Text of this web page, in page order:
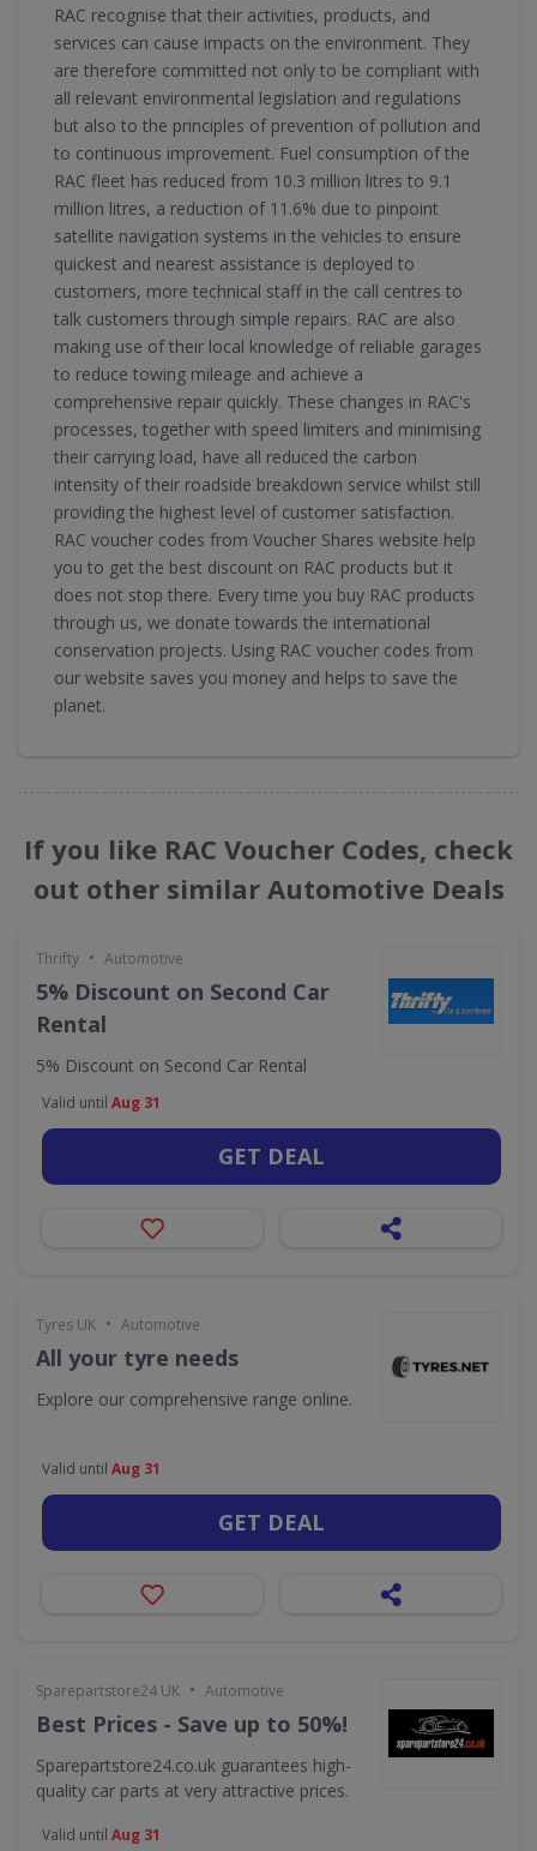
RAC recognise that their activities, products, and
services can cause impacts on the environment. They
are therefore committed not only to be compliant with
all relevant environmental legislation and regulations
but also to the principles of prevention of pollution and
to continuous improvement. Fuel consumption of the
RAC fleet has reduced from 10.3 million litres to 9.1
million litres, a reduction of 11.6% due to pinpoint
satellite navigation systems in the vehicles to ensure
quickest and nearest assistance is deployed to
customers, more technical staff in the call centres to
talk customers through simple repairs. RAC are also
making use of their local knowledge of reliable garages
to reduce towing mileage and achieve a
comprehensive repair quickly. These changes in RAC's
processes, together with speed limiters and minimising
their carrying load, have all reduced the carbon
intensity of their roadside breakdown service whilst still
providing the highest level of customer satisfaction.
RAC voucher codes from Voucher Shares website help
you to get the best discount on RAC products but it
does not stop there. Every time you buy RAC products
through us, we donate towards the international
conservation projects. Using RAC voucher codes from
our website saves you money and helps to save the
planet.
If you like RAC Voucher Codes, check
out other similar Automotive Deals
Thrifty • Automotive
5% Discount on Second Car
Rental
5% Discount on Second Car Rental
Valid until Aug 31
GET DEAL
Tyres UK • Automotive
All your tyre needs
Explore our comprehensive range online.
Valid until Aug 31
GET DEAL
Sparepartstore24 UK • Automotive
Best Prices - Save up to 50%!
Sparepartstore24.co.uk guarantees high-
quality car parts at very attractive prices.
Valid until Aug 31